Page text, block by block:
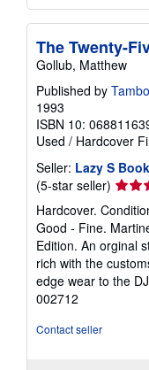
The Twenty-
Gollub, Matthew
Published by
1993
ISBN 10:
Used / Hardcover
Seller: Lazy S
(5-star seller) Seller
rating
5
out
of
5
stars
Hardcover.
Good - Fine.
Edition. An orginal
rich with the
edge wear to the
002712
Contact seller